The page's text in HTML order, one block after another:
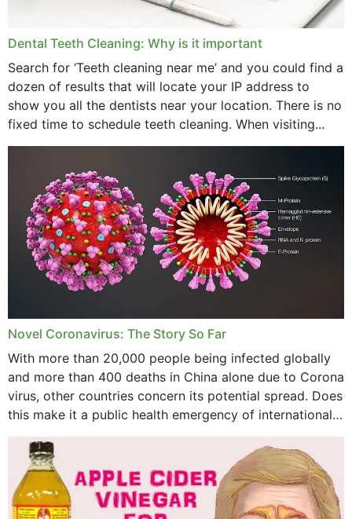
February 2024
January 2024
December 2023
November 2023
October 2023
September 2023
August 2023
June 2023
April 2023
February 2023
January 2023
Dental Teeth Cleaning: Why is it important
Search for ‘Teeth cleaning near me’ and you could find a
dozen of results that will locate your IP address to
show you all the dentists near your location. There is no
fixed time to schedule teeth cleaning. When visiting...
Novel Coronavirus: The Story So Far
With more than 20,000 people being infected globally
and more than 400 deaths in China alone due to Corona
virus, other countries concern its potential spread. Does
this make it a public health emergency of international
concern? This write-up includes...